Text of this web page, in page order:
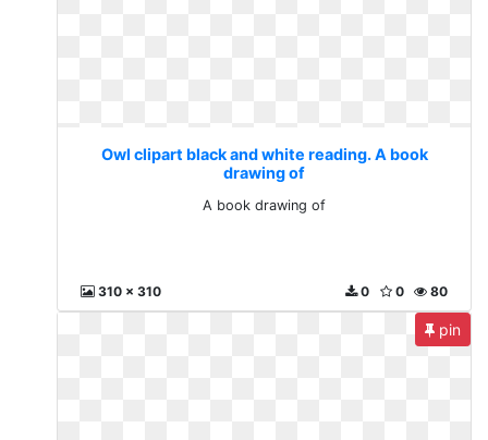
Owl clipart black and white reading. A book
drawing of
A book drawing of
310 x 310 80
0
0
pin